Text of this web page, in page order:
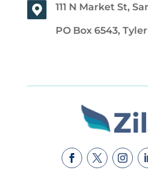
111 N Market St,
PO Box 6543, Tyler